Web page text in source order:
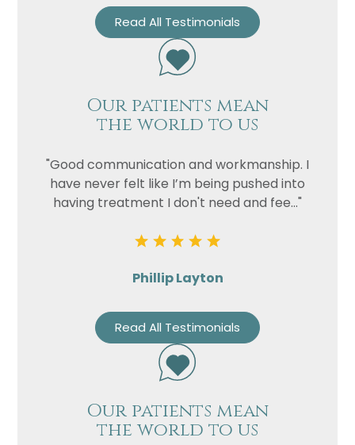
Read All Testimonials
Our patients mean
the world to us
"Good communication and workmanship. I
have never felt like I’m being pushed into
having treatment I don't need and fee..."
Phillip Layton
Read All Testimonials
Our patients mean
the world to us